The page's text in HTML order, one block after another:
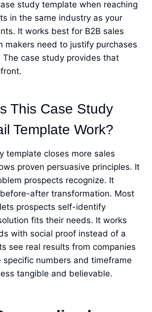
study template when reaching
in the same industry as your
It works best for B2B sales
makers need to justify purchases
case study provides that
This Case Study
Template Work?
template closes more sales
proven persuasive principles. It
prospects recognize. It
after transformation. Most
prospects self-identify
fits their needs. It works
with social proof instead of a
see real results from companies
specific numbers and timeframe
tangible and believable.